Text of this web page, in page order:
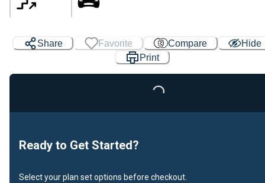
Share Favorite Compare
Hide
Print
Loading...
Ready to Get Started?
Select your plan set options before checkout.